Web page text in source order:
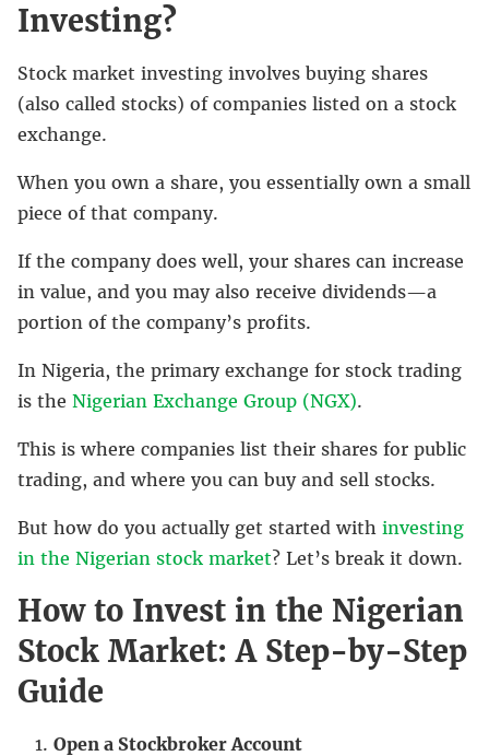
Investing?
Stock market investing involves buying shares
(also called stocks) of companies listed on a stock
exchange.
When you own a share, you essentially own a small
piece of that company.
If the company does well, your shares can increase
in value, and you may also receive dividends—a
portion of the company’s profits.
In Nigeria, the primary exchange for stock trading
is the Nigerian Exchange Group (NGX).
This is where companies list their shares for public
trading, and where you can buy and sell stocks.
But how do you actually get started with investing
in the Nigerian stock market? Let’s break it down.
How to Invest in the Nigerian
Stock Market: A Step-by-Step
Guide
Open a Stockbroker Account